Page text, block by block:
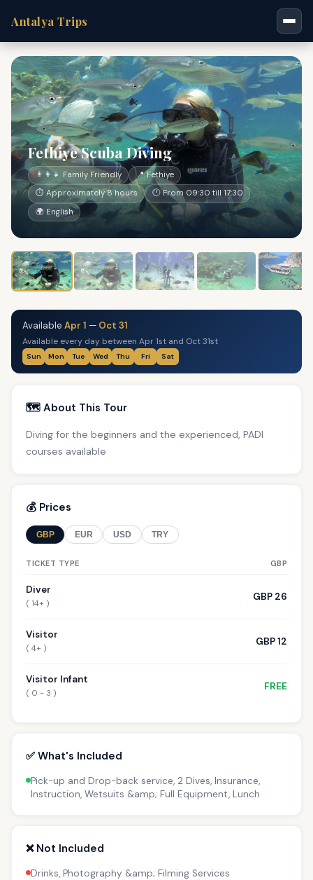
Antalya Trips
Fethiye Scuba Diving
👨‍👩‍👧 Family Friendly
📍 Fethiye
⏱ Approximately 8 hours
🕐 From 09:30 till 17:30
🌍 English
Available Apr 1 — Oct 31
Available every day between Apr 1st and Oct 31st
Sun Mon Tue Wed Thu Fri Sat
🗺️ About This Tour
Diving for the beginners and the experienced, PADI
courses available
💰 Prices
GBP EUR USD TRY
TICKET TYPE GBP
Diver
( 14+ )
GBP 26
Visitor
( 4+ )
GBP 12
Visitor Infant
( 0 - 3 )
FREE
✅ What's Included
Pick-up and Drop-back service, 2 Dives, Insurance,
Instruction, Wetsuits &amp; Full Equipment, Lunch
❌ Not Included
Drinks, Photography &amp; Filming Services